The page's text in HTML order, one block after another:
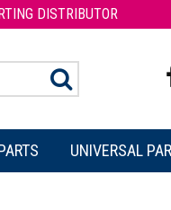
DISTRIBUTOR
UNIVERSAL